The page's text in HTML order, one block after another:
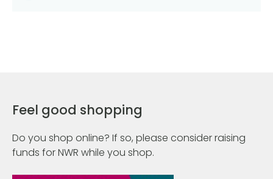
Feel good shopping
Do you shop online? If so, please consider raising
funds for NWR while you shop.